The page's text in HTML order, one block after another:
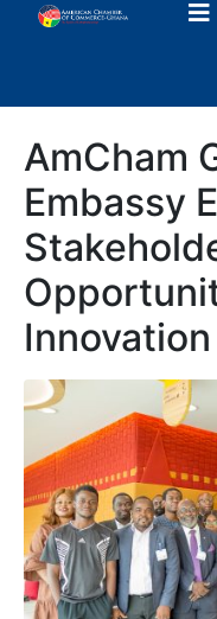
AmCham
Embassy
Innovation